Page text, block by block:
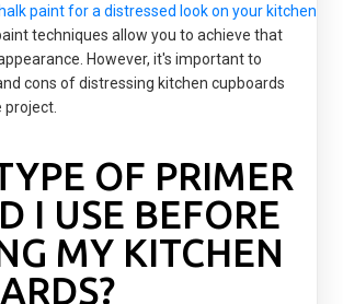
paint for a distressed look on your kitchen
techniques allow you to achieve that
However, it's important to
cons of distressing kitchen cupboards
OF PRIMER
I USE BEFORE
MY KITCHEN